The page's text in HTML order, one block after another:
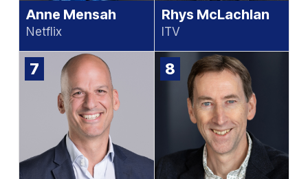
Anne Mensah
Netflix
Rhys McLachlan
ITV
7 8